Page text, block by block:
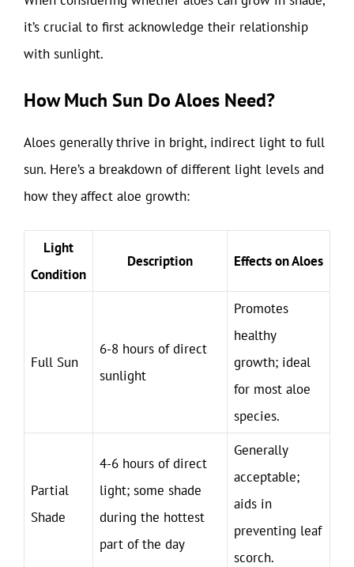
it’s crucial to first acknowledge their relationship
with sunlight.
How Much Sun Do Aloes Need?
Aloes generally thrive in bright, indirect light to full
sun. Here’s a breakdown of different light levels and
how they affect aloe growth:
Light
Condition
Description Effects on Aloes
Full Sun
6-8 hours of direct
sunlight
Promotes
healthy
growth; ideal
for most aloe
species.
Partial
Shade
4-6 hours of direct
light; some shade
during the hottest
part of the day
Generally
acceptable;
aids in
preventing leaf
scorch.